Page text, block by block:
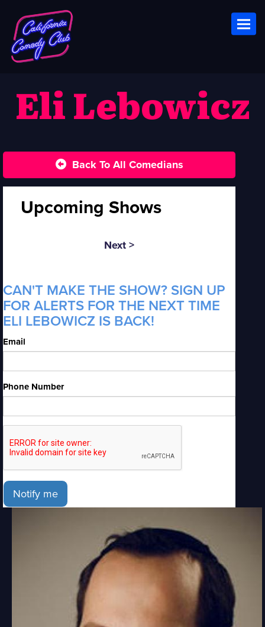
Eli Lebowicz
Back To All Comedians
Upcoming Shows
Next >
CAN'T MAKE THE SHOW? SIGN UP
FOR ALERTS FOR THE NEXT TIME
ELI LEBOWICZ IS BACK!
Email
Phone Number
Notify me